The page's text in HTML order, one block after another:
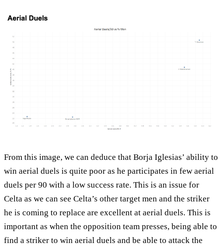
From this image, we can deduce that Borja Iglesias’ ability to
win aerial duels is quite poor as he participates in few aerial
duels per 90 with a low success rate. This is an issue for
Celta as we can see Celta’s other target men and the striker
he is coming to replace are excellent at aerial duels. This is
important as when the opposition team presses, being able to
find a striker to win aerial duels and be able to attack the